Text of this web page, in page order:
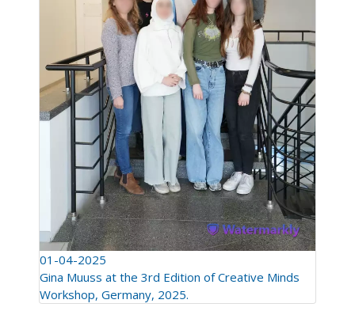
01-04-2025
Gina Muuss at the 3rd Edition of Creative Minds
Workshop, Germany, 2025.